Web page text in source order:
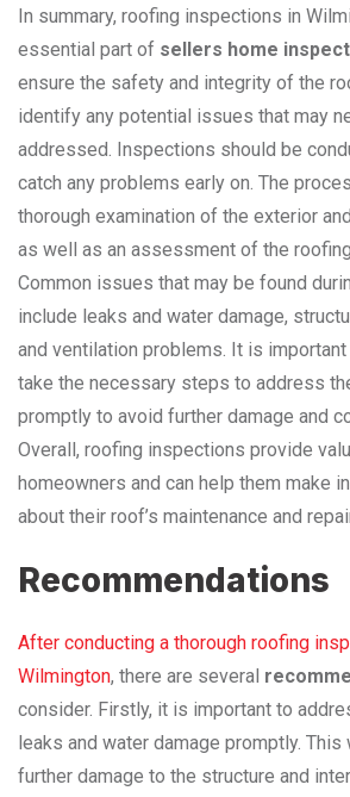
In summary, roofing inspections in
essential part of sellers home
ensure the safety and integrity of the
identify any potential issues that may
addressed. Inspections should be
catch any problems early on. The
thorough examination of the exterior
as well as an assessment of the
Common issues that may be found
include leaks and water damage,
and ventilation problems. It is
take the necessary steps to address
promptly to avoid further damage and
Overall, roofing inspections provide
homeowners and can help them make
about their roof’s maintenance and
Recommendations
After conducting a thorough roofing
Wilmington, there are several
consider. Firstly, it is important to
leaks and water damage promptly.
further damage to the structure and